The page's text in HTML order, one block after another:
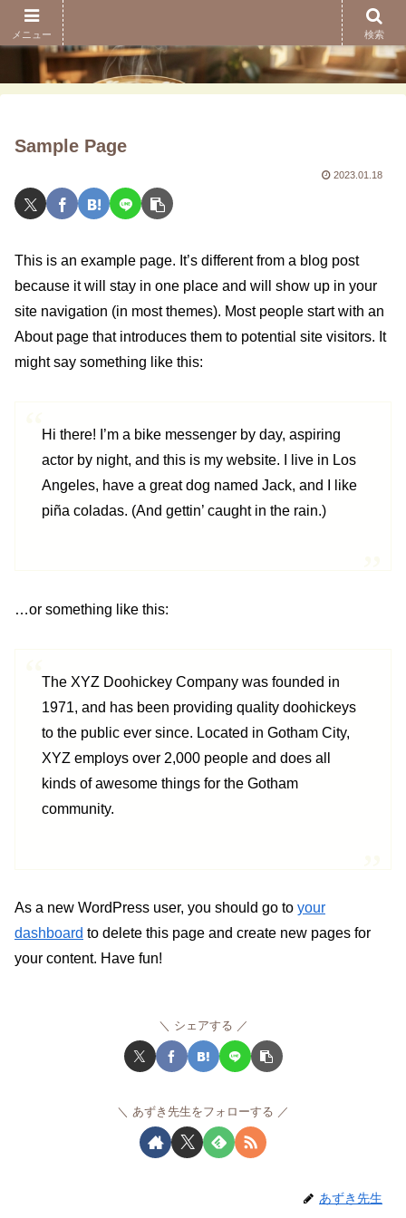
Sample Page
2023.01.18
This is an example page. It’s different from a blog post
because it will stay in one place and will show up in your
site navigation (in most themes). Most people start with an
About page that introduces them to potential site visitors. It
might say something like this:
Hi there! I’m a bike messenger by day, aspiring
actor by night, and this is my website. I live in Los
Angeles, have a great dog named Jack, and I like
piña coladas. (And gettin’ caught in the rain.)
…or something like this:
The XYZ Doohickey Company was founded in
1971, and has been providing quality doohickeys
to the public ever since. Located in Gotham City,
XYZ employs over 2,000 people and does all
kinds of awesome things for the Gotham
community.
As a new WordPress user, you should go to your
dashboard to delete this page and create new pages for
your content. Have fun!
シェアする
あずき先生をフォローする
あずき先生
メニュー 検索